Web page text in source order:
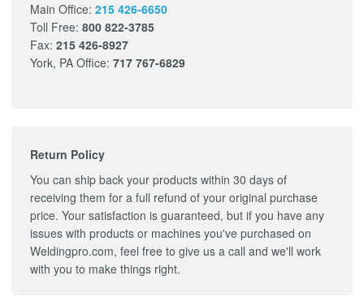
Main Office: 215 426-6650
Toll Free: 800 822-3785
Fax: 215 426-8927
York, PA Office: 717 767-6829
Return Policy
You can ship back your products within 30 days of
receiving them for a full refund of your original purchase
price. Your satisfaction is guaranteed, but if you have any
issues with products or machines you've purchased on
Weldingpro.com, feel free to give us a call and we'll work
with you to make things right.